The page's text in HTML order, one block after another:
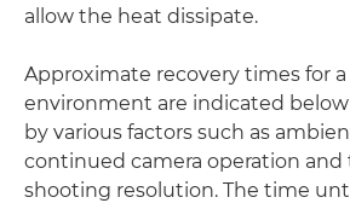
allow the heat dissipate.
Approximate recovery times for a
environment are indicated
by various factors such as
continued camera operation and
shooting resolution. The time